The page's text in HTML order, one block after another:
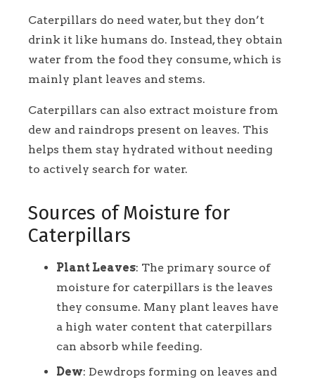
Caterpillars do need water, but they don’t
drink it like humans do. Instead, they obtain
water from the food they consume, which is
mainly plant leaves and stems.
Caterpillars can also extract moisture from
dew and raindrops present on leaves. This
helps them stay hydrated without needing
to actively search for water.
Sources of Moisture for
Caterpillars
Plant Leaves: The primary source of
moisture for caterpillars is the leaves
they consume. Many plant leaves have
a high water content that caterpillars
can absorb while feeding.
Dew: Dewdrops forming on leaves and